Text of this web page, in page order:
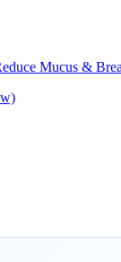
Mucus &